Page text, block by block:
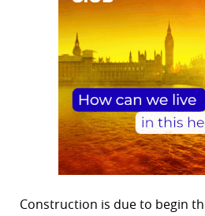
Construction is due to begin